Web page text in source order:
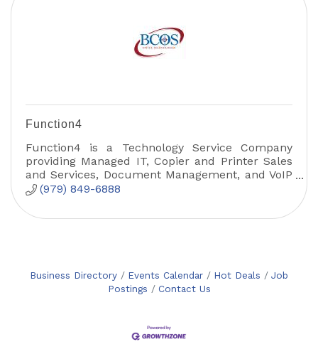
Function4
Function4 is a Technology Service Company
providing Managed IT, Copier and Printer Sales
and Services, Document Management, and VoIP
solutions.
(979) 849-6888
Business Directory Events Calendar Hot Deals
Job
Postings
Contact Us